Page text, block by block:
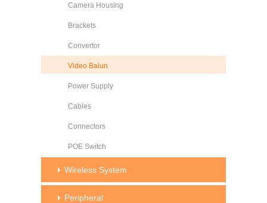
Camera Housing
Brackets
Convertor
Video Balun
Power Supply
Cables
Connectors
POE Switch
Wireless System
Peripheral